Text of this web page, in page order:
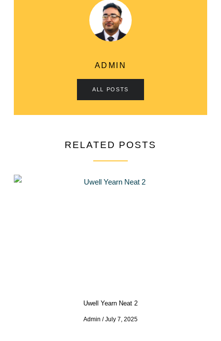
ADMIN
ALL POSTS
RELATED POSTS
Uwell Yearn Neat 2
Admin July 7, 2025